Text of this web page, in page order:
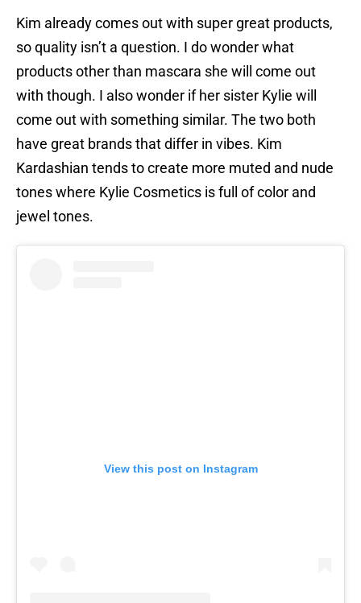
Kim already comes out with super great products,
so quality isn’t a question. I do wonder what
products other than mascara she will come out
with though. I also wonder if her sister Kylie will
come out with something similar. The two both
have great brands that differ in vibes. Kim
Kardashian tends to create more muted and nude
tones where Kylie Cosmetics is full of color and
jewel tones.
View this post on Instagram